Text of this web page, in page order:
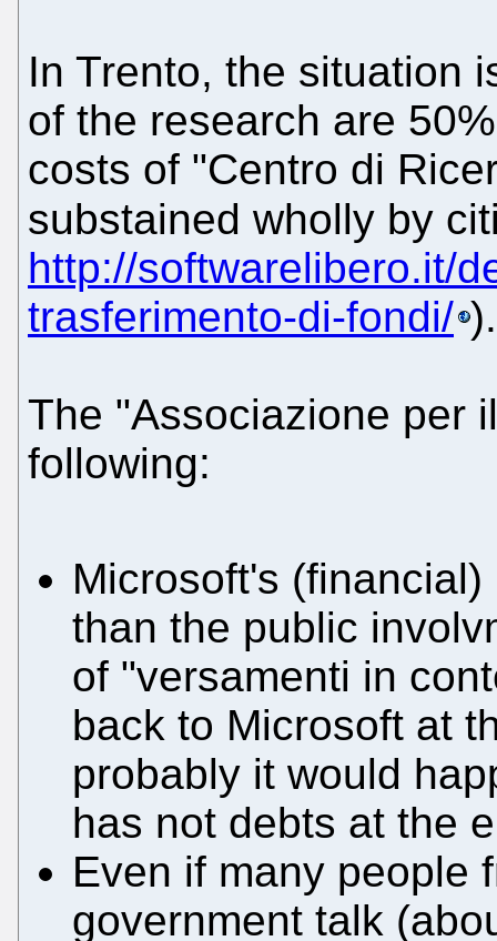
In Trento, the situation
of the research are
costs of "Centro di
substained wholly by
http://softwarelibero.it/
trasferimento-di-fondi/ ).
The "Associazione per
following:
Microsoft's
than the public
of "versamenti in
back to Microsoft at
probably it would
has not debts at the
Even if many people
government talk